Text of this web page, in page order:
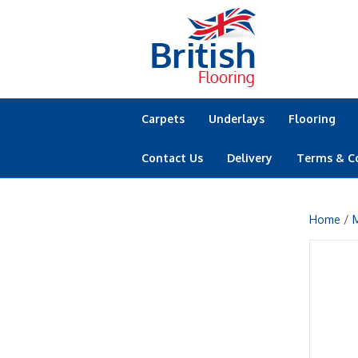
Carpets Underlays Flooring
Contact Us Delivery Terms &
Home /